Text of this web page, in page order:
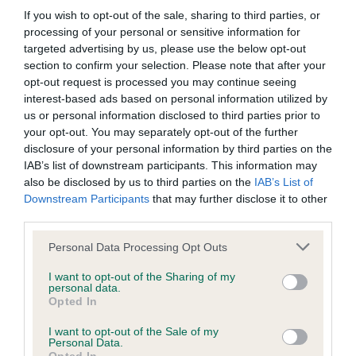
If you wish to opt-out of the sale, sharing to third parties, or
processing of your personal or sensitive information for
targeted advertising by us, please use the below opt-out
section to confirm your selection. Please note that after your
opt-out request is processed you may continue seeing
interest-based ads based on personal information utilized by
us or personal information disclosed to third parties prior to
your opt-out. You may separately opt-out of the further
disclosure of your personal information by third parties on the
IAB’s list of downstream participants. This information may
also be disclosed by us to third parties on the IAB’s List of
Downstream Participants that may further disclose it to other
Please note that this website/app uses one or more Google
not limited to your visit or usage behaviour. You may click to
grant or deny consent to Google and its third-party tags to
use your data for below specified purposes in below Google
consent section.
Personal Data Processing Opt Outs
I want to opt-out of the Sharing of my
personal data.
Opted In
I want to opt-out of the Sale of my
Personal Data.
Inbreeding coefficient
Coefficient of Inbreeding (CoI)
Inbreeding coefficient for POTTERTON STAR
is 4.3%
17 generations available of which 6 are complete
Breed average CoI 6.5%
COI Description
Estimated Breeding Values (EBVs)
Our estimated breeding values (EBVs) predict whether a dog